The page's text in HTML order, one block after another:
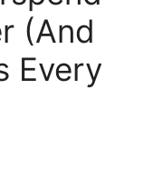
(And
Every